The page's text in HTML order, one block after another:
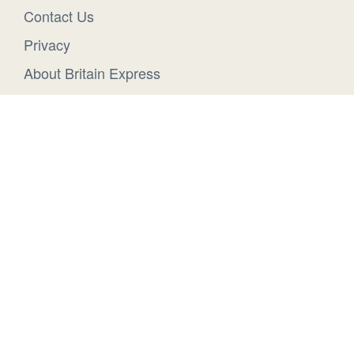
Contact Us
Privacy
About Britain Express